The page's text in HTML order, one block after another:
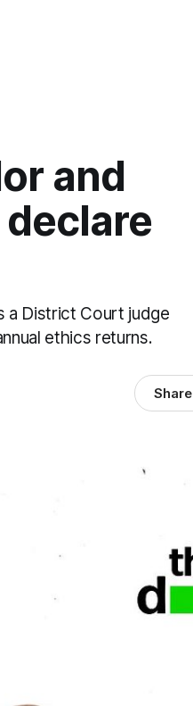
and
a District Court judge
ethics returns.
Share